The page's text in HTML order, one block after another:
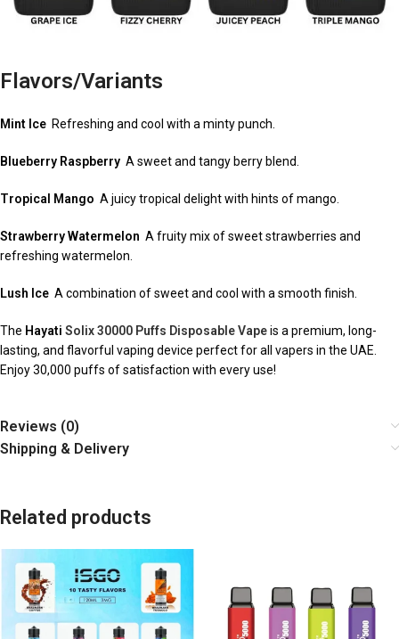
Flavors/Variants
Mint Ice Refreshing and cool with a minty punch.
Blueberry Raspberry A sweet and tangy berry blend.
Tropical Mango A juicy tropical delight with hints of mango.
Strawberry Watermelon A fruity mix of sweet strawberries and
refreshing watermelon.
Lush Ice A combination of sweet and cool with a smooth finish.
The Hayati Solix 30000 Puffs Disposable Vapeis a premium, long-
lasting, and flavorful vaping device perfect for all vapers in the UAE.
Enjoy 30,000 puffs of satisfaction with every use!
Reviews (0)
Shipping & Delivery
Related products